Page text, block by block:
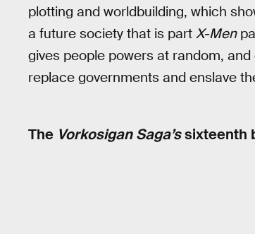
plotting and worldbuilding, which
a future society that is part X-Men
gives people powers at random,
replace governments and enslave
The Vorkosigan Saga’ssixteenth